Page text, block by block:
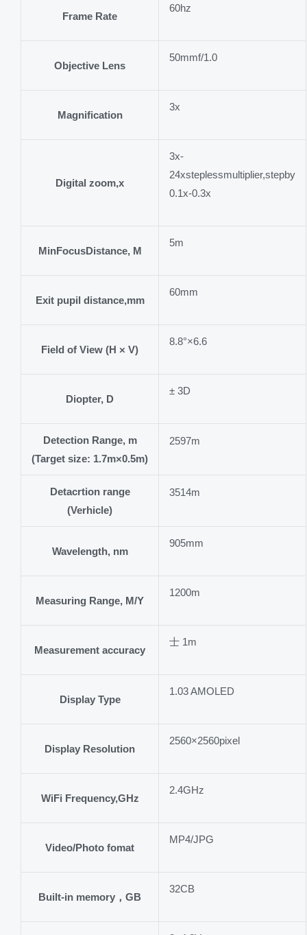
Frame Rate
60hz
Objective Lens
50mmf/1.0
Magnification
3x
Digital zoom,x
3x-
24xsteplessmultiplier,stepby
0.1x-0.3x
MinFocusDistance, M
5m
Exit pupil distance,mm
60mm
Field of View (H × V)
8.8°×6.6
Diopter, D
± 3D
Detection Range, m
(Target size: 1.7m×0.5m)
2597m
Detacrtion range
(Verhicle)
3514m
Wavelength, nm
905mm
Measuring Range, M/Y
1200m
Measurement accuracy
士 1m
Display Type
1.03 AMOLED
Display Resolution
2560×2560pixel
WiFi Frequency,GHz
2.4GHz
Video/Photo fomat
MP4/JPG
Built-in memory，GB
32CB